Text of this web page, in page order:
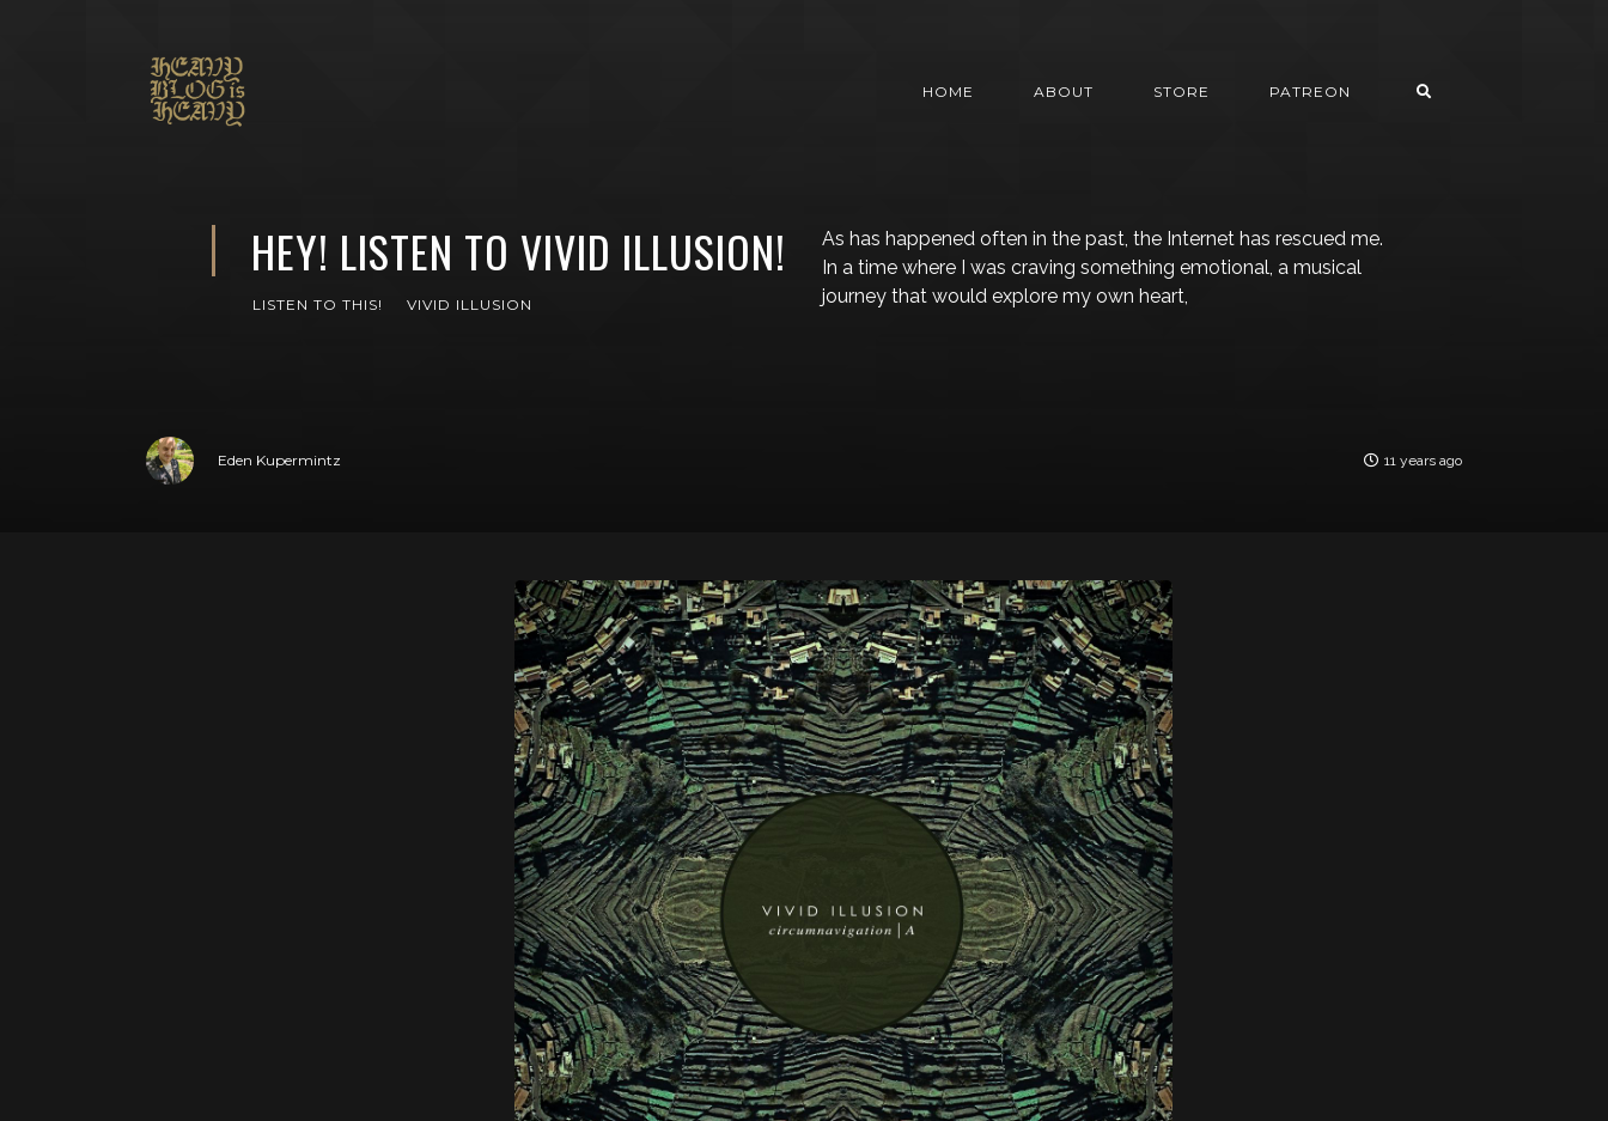
HOME ABOUT STORE PATREON
HEY! LISTEN TO VIVID ILLUSION!
LISTEN TO THIS! VIVID ILLUSION
As has happened often in the past, the Internet has rescued me.
In a time where I was craving something emotional, a musical
journey that would explore my own heart,
Eden Kupermintz 11 years ago